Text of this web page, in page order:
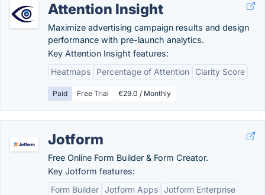
Attention Insight
Maximize advertising campaign results and design
performance with pre-launch analytics.
Key Attention Insight features:
Heatmaps
Percentage of Attention Clarity Score
Paid Free Trial €29.0 / Monthly
Jotform
Free Online Form Builder & Form Creator.
Key Jotform features:
Form Builder Jotform Apps Jotform Enterprise